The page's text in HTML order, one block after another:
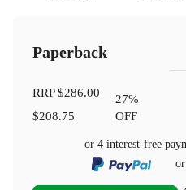
Paperback
RRP$286.00
$208.75
27%
OFF
or 4 interest-free
or